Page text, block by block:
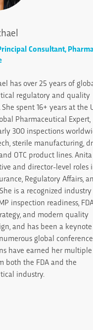
Consultant,
has over 25 years of
regulatory and quality
spent 16+ years at the
Pharmaceutical Expert,
300 inspections
sterile manufacturing,
OTC product lines.
and director-level roles
Regulatory Affairs,
is a recognized industry
inspection readiness,
and modern quality
and has been a keynote
global
have earned her multiple
both the FDA and the
industry.